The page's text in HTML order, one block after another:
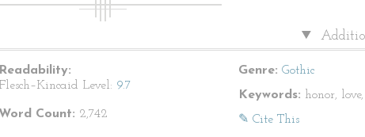
Readability:
Flesch–Kincaid Level: 9.7
Word Count: 2,742
Genre: Gothic
Keywords: honor,
✎ Cite This